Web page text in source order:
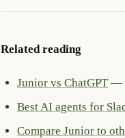
Related reading
Junior vs ChatGPT —
Best AI agents for
Compare Junior to